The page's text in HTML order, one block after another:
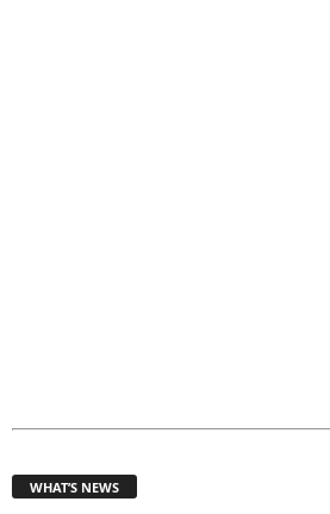
WHAT’S NEWS